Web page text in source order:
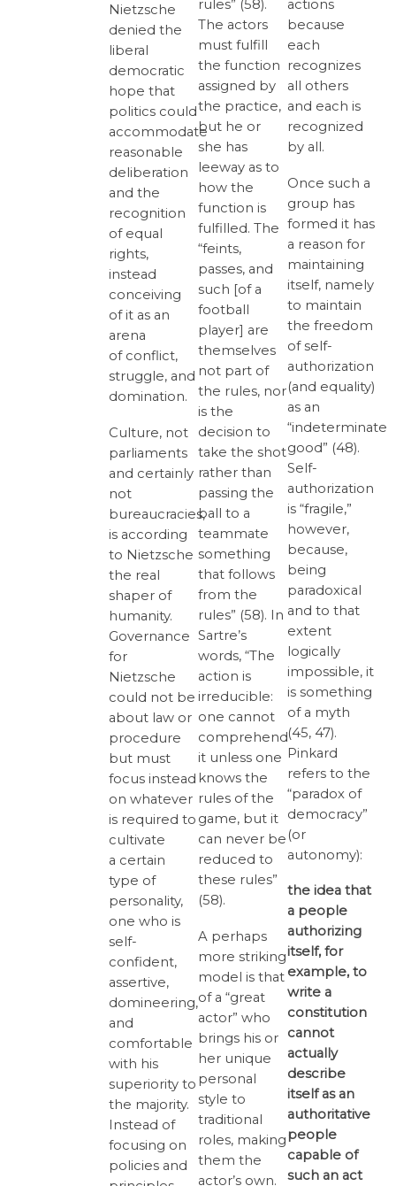
Nietzsche
denied the
liberal
democratic
hope that
politics could
accommodate
reasonable
deliberation
and the
recognition
of equal
rights,
instead
conceiving
of it as an
arena
of conflict,
struggle, and
domination.
Culture, not
parliaments
and certainly
not
bureaucracies,
is according
to Nietzsche
the real
shaper of
humanity.
Governance
for
Nietzsche
could not be
about law or
procedure
but must
focus instead
on whatever
is required to
cultivate
a certain
type of
personality,
one who is
self-
confident,
assertive,
domineering,
and
comfortable
with his
superiority to
the majority.
Instead of
focusing on
policies and
rules” (58).
The actors
must fulfill
the function
assigned by
the practice,
but he or
she has
leeway as to
how the
function is
fulfilled. The
“feints,
passes, and
such [of a
football
player] are
themselves
not part of
the rules, nor
is the
decision to
take the shot
rather than
passing the
ball to a
teammate
something
that follows
from the
rules” (58). In
Sartre’s
words, “The
action is
irreducible:
one cannot
comprehend
it unless one
knows the
rules of the
game, but it
can never be
reduced to
these rules”
(58).
A perhaps
more striking
model is that
of a “great
actor” who
brings his or
her unique
personal
style to
traditional
roles, making
them the
actor’s own.
actions
because
each
recognizes
all others
and each is
recognized
by all.
Once such a
group has
formed it has
a reason for
maintaining
itself, namely
to maintain
the freedom
of self-
authorization
(and equality)
as an
“indeterminate
good” (48).
Self-
authorization
is “fragile,”
however,
because,
being
paradoxical
and to that
extent
logically
impossible, it
is something
of a myth
(45, 47).
Pinkard
refers to the
“paradox of
democracy”
(or
autonomy):
the idea that
a people
authorizing
itself, for
example, to
write a
constitution
cannot
actually
describe
itself as an
authoritative
people
capable of
such an act